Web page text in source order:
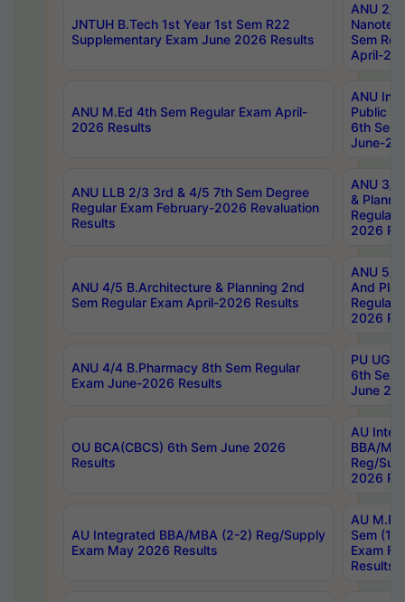
JNTUH B.Tech 1st Year 1st Sem R22
Supplementary Exam June 2026 Results
ANU 2/
Sem
April-
ANU M.Ed 4th Sem Regular Exam April-
2026 Results
ANU
Public
6th Sem
June-
ANU LLB 2/3 3rd & 4/5 7th Sem Degree
Regular Exam February-2026 Revaluation
Results
ANU 3/
&
Regular
2026
ANU 4/5 B.Architecture & Planning 2nd
Sem Regular Exam April-2026 Results
ANU 5/
And
Regular
2026
ANU 4/4 B.Pharmacy 8th Sem Regular
Exam June-2026 Results
PU UG
6th Sem
June
OU BCA(CBCS) 6th Sem June 2026
Results
AU
BBA/
Reg/
2026
AU Integrated BBA/MBA (2-2) Reg/Supply
Exam May 2026 Results
AU
Sem (1-
Exam
Results